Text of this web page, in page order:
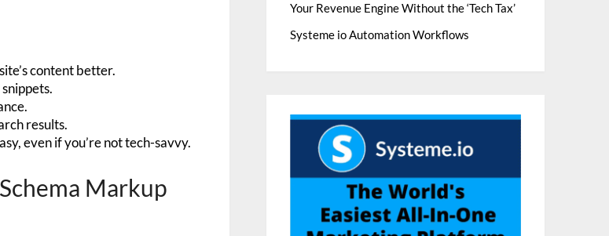
content better.
results.
even if you’re not tech-savvy.
Markup
Your Revenue Engine Without the ‘Tech Tax’
Systeme io Automation Workflows